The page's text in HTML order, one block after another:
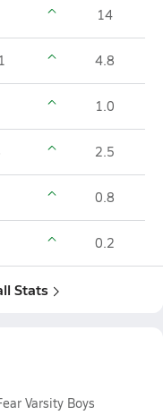
14
4.8
1.0
2.5
0.8
0.2
Stats
Varsity Boys